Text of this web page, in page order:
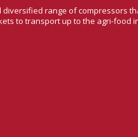
range of compressors
to transport up to the agri-food